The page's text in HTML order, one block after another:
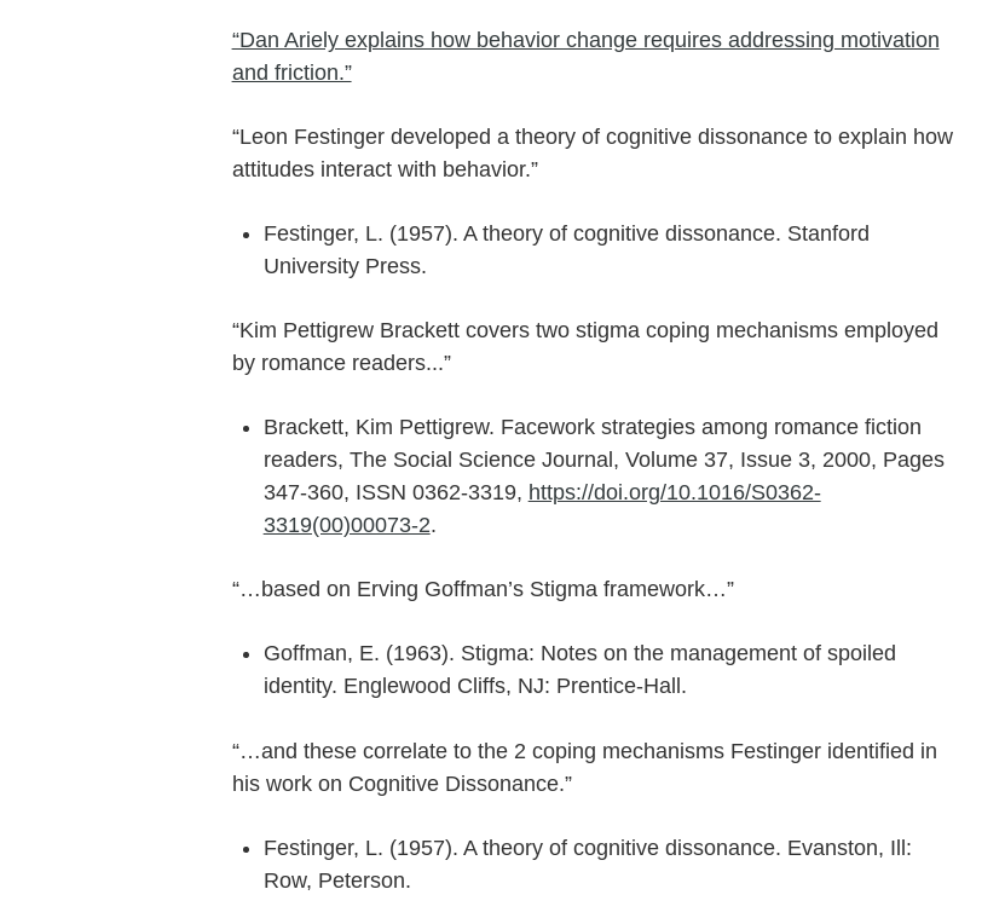
“Dan Ariely explains how behavior change requires addressing motivation
and friction.”
“Leon Festinger developed a theory of cognitive dissonance to explain how
attitudes interact with behavior.”
Festinger, L. (1957). A theory of cognitive dissonance. Stanford
University Press.
“Kim Pettigrew Brackett covers two stigma coping mechanisms employed
by romance readers...”
Brackett, Kim Pettigrew. Facework strategies among romance fiction
readers, The Social Science Journal, Volume 37, Issue 3, 2000, Pages
347-360, ISSN 0362-3319, https://doi.org/10.1016/S0362-
3319(00)00073-2.
“…based on Erving Goffman’s Stigma framework…”
Goffman, E. (1963). Stigma: Notes on the management of spoiled
identity. Englewood Cliffs, NJ: Prentice-Hall.
“…and these correlate to the 2 coping mechanisms Festinger identified in
his work on Cognitive Dissonance.”
Festinger, L. (1957). A theory of cognitive dissonance. Evanston, Ill:
Row, Peterson.